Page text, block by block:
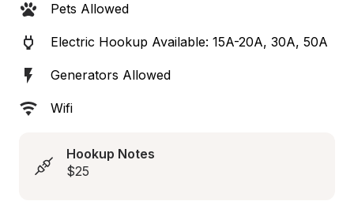
Pets Allowed
Electric Hookup Available: 15A-20A, 30A, 50A
Generators Allowed
Wifi
Hookup Notes
$25